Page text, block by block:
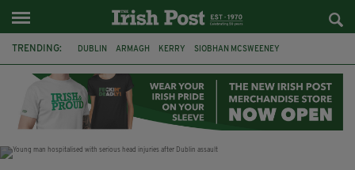
TRENDING: DUBLIN ARMAGH KERRY SIOBHAN MCSWEENEY
LIVERPOOL FERMANAGH FUNERAL BRENDA FRICKER